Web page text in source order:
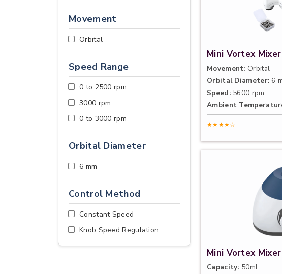
Movement
Orbital
Speed Range
0 to 2500 rpm
3000 rpm
0 to 3000 rpm
Orbital Diameter
6 mm
Control Method
Constant Speed
Knob Speed Regulation
Mini Vortex
Movement: Orbital
Orbital Diameter: 6
Speed:5600 rpm
Ambient
★★★★☆
Mini Vortex
Capacity: 50ml